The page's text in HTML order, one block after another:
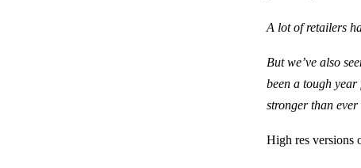
A lot of retailers
But we’ve also
been a tough
stronger than
High res versions